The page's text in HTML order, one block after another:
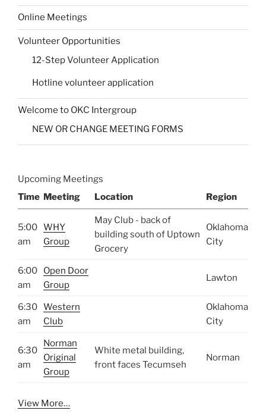
Online Meetings
Volunteer Opportunities
12-Step Volunteer Application
Hotline volunteer application
Welcome to OKC Intergroup
NEW OR CHANGE MEETING FORMS
Upcoming Meetings
Time Meeting Location Region
5:00
am
WHY
Group
May Club - back of
building south of Uptown
Grocery
Oklahoma
City
6:00
am
Open Door
Group
Lawton
6:30
am
Western
Club
Oklahoma
City
6:30
am
Norman
Original
Group
White metal building,
front faces Tecumseh
Norman
View More…